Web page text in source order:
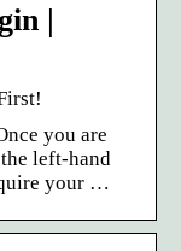
|
you are
left-hand
your …